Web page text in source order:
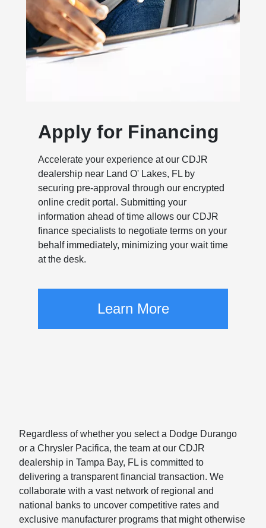
Apply for Financing
Accelerate your experience at our CDJR
dealership near Land O' Lakes, FL by
securing pre-approval through our encrypted
online credit portal. Submitting your
information ahead of time allows our CDJR
finance specialists to negotiate terms on your
behalf immediately, minimizing your wait time
at the desk.
Learn More
Regardless of whether you select a Dodge Durango
or a Chrysler Pacifica, the team at our CDJR
dealership in Tampa Bay, FL is committed to
delivering a transparent financial transaction. We
collaborate with a vast network of regional and
national banks to uncover competitive rates and
exclusive manufacturer programs that might otherwise